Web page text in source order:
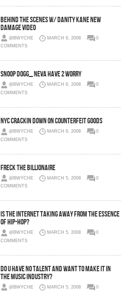
Behind The Scenes W/ Danity Kane New
Damage Video
@BWYCHE MARCH 6, 2008
0
COMMENTS
Snoop Dogg_ Neva Have 2 Worry
@BWYCHE MARCH 6, 2008
0
COMMENTS
NYC Crackin Down On Counterfeit Goods
@BWYCHE MARCH 6, 2008
0
COMMENTS
Freck The Billionaire
@BWYCHE MARCH 5, 2008
0
COMMENTS
Is the Internet taking away from the essence
of Hip-Hop?
@BWYCHE MARCH 5, 2008
0
COMMENTS
Do U have no Talent and Want to Make It in
the Music Industry?
@BWYCHE MARCH 5, 2008
0